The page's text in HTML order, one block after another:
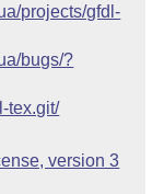
projects/gfdl-
bugs/?
tex.git/
version 3